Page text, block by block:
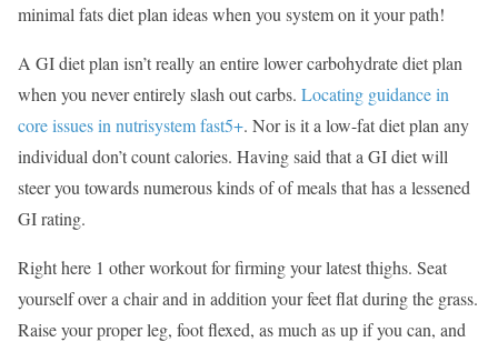
minimal fats diet plan ideas when you system on it your path!
A GI diet plan isn’t really an entire lower carbohydrate diet plan
when you never entirely slash out carbs. Locating guidance in
core issues in nutrisystem fast5+. Nor is it a low-fat diet plan any
individual don’t count calories. Having said that a GI diet will
steer you towards numerous kinds of of meals that has a lessened
GI rating.
Right here 1 other workout for firming your latest thighs. Seat
yourself over a chair and in addition your feet flat during the grass.
Raise your proper leg, foot flexed, as much as up if you can, and